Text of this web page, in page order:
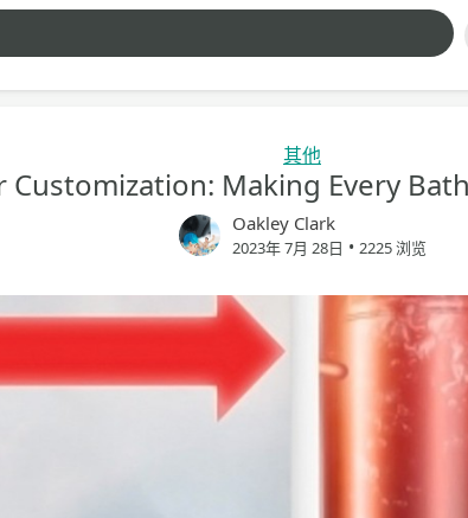
其他
Customization: Making Every
Oakley Clark
2023年 7月 28日 • 2225 浏览